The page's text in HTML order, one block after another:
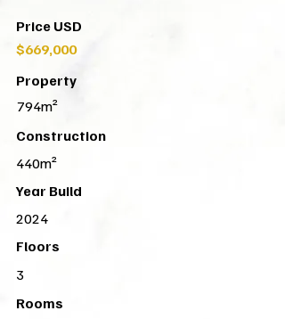
Price USD
$669,000
Property
794m²
Construction
440m²
Year Build
2024
Floors
3
Rooms